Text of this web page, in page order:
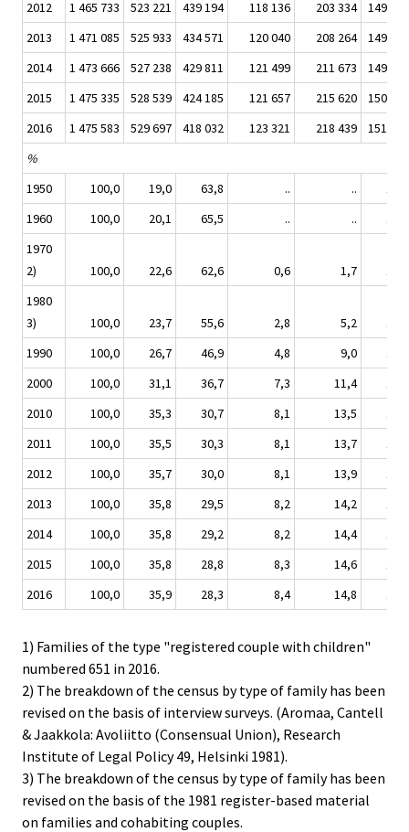
2012 1 465 733 523 221 439 194 118 136 203 334
149 143
2013
1 471 085 525 933 434 571 120 040 208 264
149 110
2014
1 473 666 527 238 429 811 121 499 211 673
149 668
2015
1 475 335 528 539 424 185 121 657 215 620
150 274
2016
1 475 583 529 697 418 032 123 321 218 439
151 459
%
1950
100,0 19,0 63,8 .. ..
14,8
1960
100,0 20,1 65,5 .. ..
12,5
1970
2)
100,0 22,6 62,6 0,6 1,7
11,0
1980
3)
100,0 23,7 55,6 2,8 5,2
11,0
1990
100,0 26,7 46,9 4,8 9,0
10,8
2000
100,0 31,1 36,7 7,3 11,4
11,4
2010
100,0 35,3 30,7 8,1 13,5
10,3
2011
100,0 35,5 30,3 8,1 13,7
10,2
2012
100,0 35,7 30,0 8,1 13,9
10,2
2013
100,0 35,8 29,5 8,2 14,2
10,1
2014
100,0 35,8 29,2 8,2 14,4
10,2
2015
100,0 35,8 28,8 8,3 14,6
10,2
2016
100,0 35,9 28,3 8,4 14,8 10,3
1) Families of the type "registered couple with children"
numbered 651 in 2016.
2) The breakdown of the census by type of family has been
revised on the basis of interview surveys. (Aromaa, Cantell
& Jaakkola: Avoliitto (Consensual Union), Research
Institute of Legal Policy 49, Helsinki 1981).
3) The breakdown of the census by type of family has been
revised on the basis of the 1981 register-based material
on families and cohabiting couples.